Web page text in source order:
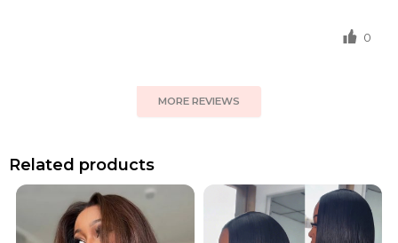
0
MORE REVIEWS
Related products